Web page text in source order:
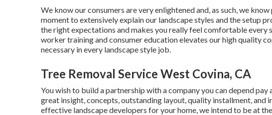
We know our consumers are very enlightened and, as such, we
moment to extensively explain our landscape styles and the setup
the right expectations and makes you really feel comfortable every
worker training and consumer education elevates our high quality
necessary in every landscape style job.
Tree Removal Service West Covina, CA
You wish to build a partnership with a company you can depend
great insight, concepts, outstanding layout, quality installment, and
effective landscape developers for your home, we intend to be at